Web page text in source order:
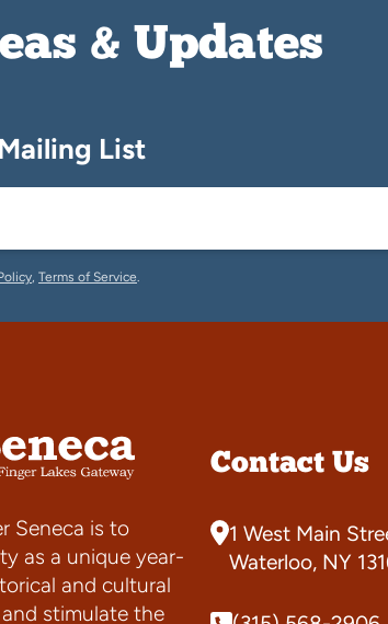
& Updates
List
, Terms of Service.
Seneca is to
as a unique year-
and cultural
stimulate the
Contact Us
1 West Main
Waterloo, NY